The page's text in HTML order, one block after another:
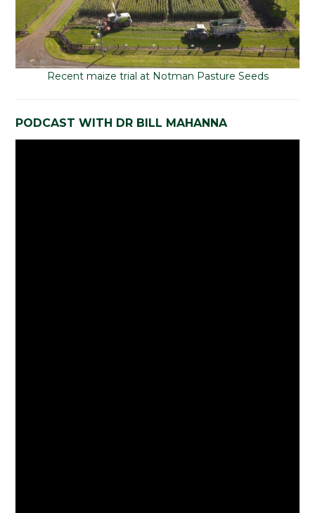
Recent maize trial at Notman Pasture Seeds
PODCAST WITH DR BILL MAHANNA